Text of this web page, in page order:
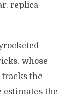
replica
whose
tracks the
estimates the